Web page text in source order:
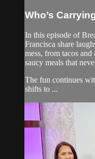
Who’s
In this episode of
Francisca share
mess, from tacos
saucy meals that
The fun continues
shifts to ...